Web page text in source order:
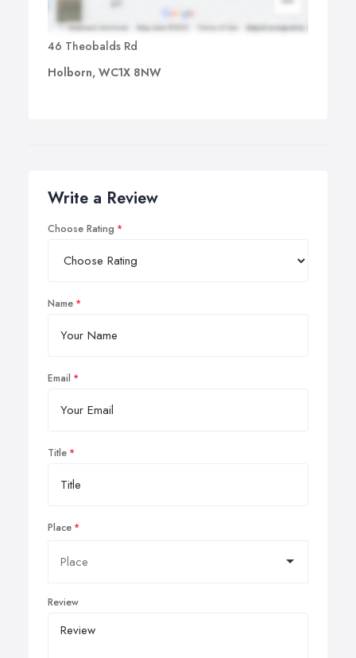
46 Theobalds Rd
Holborn, WC1X 8NW
Write a Review
Choose Rating
Name
Email
Title
Place
Review